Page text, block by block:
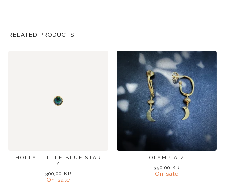
RELATED PRODUCTS
HOLLY LITTLE BLUE STAR
/
300,00 KR
On sale
OLYMPIA /
350,00 KR
On sale